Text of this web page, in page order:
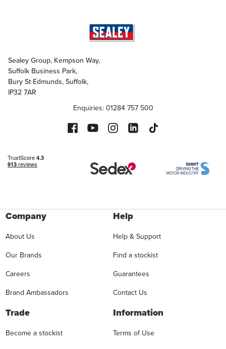
Sealey Group, Kempson Way,
Suffolk Business Park,
Bury St Edmunds, Suffolk,
IP32 7AR
Enquiries: 01284 757 500
Company
About Us
Our Brands
Careers
Brand Ambassadors
Help
Help & Support
Find a stockist
Guarantees
Contact Us
Trade
Become a stockist
Information
Terms of Use